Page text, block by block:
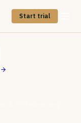
Start trial